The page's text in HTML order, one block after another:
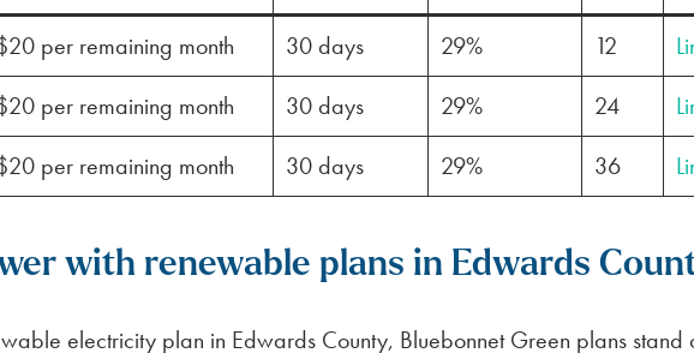
per remaining month 30 days 29% 12
per remaining month 30 days 29% 24
per remaining month 30 days 29% 36
with renewable plans in Edwards
electricity plan in Edwards County, Bluebonnet Green plans stand